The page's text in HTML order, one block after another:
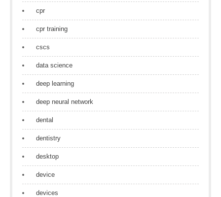
cpr
cpr training
cscs
data science
deep learning
deep neural network
dental
dentistry
desktop
device
devices